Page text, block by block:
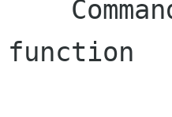
function